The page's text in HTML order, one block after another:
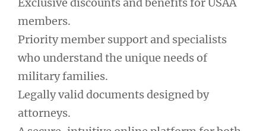
members.
Priority member support and specialists
who understand the unique needs of
military families.
Legally valid documents designed by
attorneys.